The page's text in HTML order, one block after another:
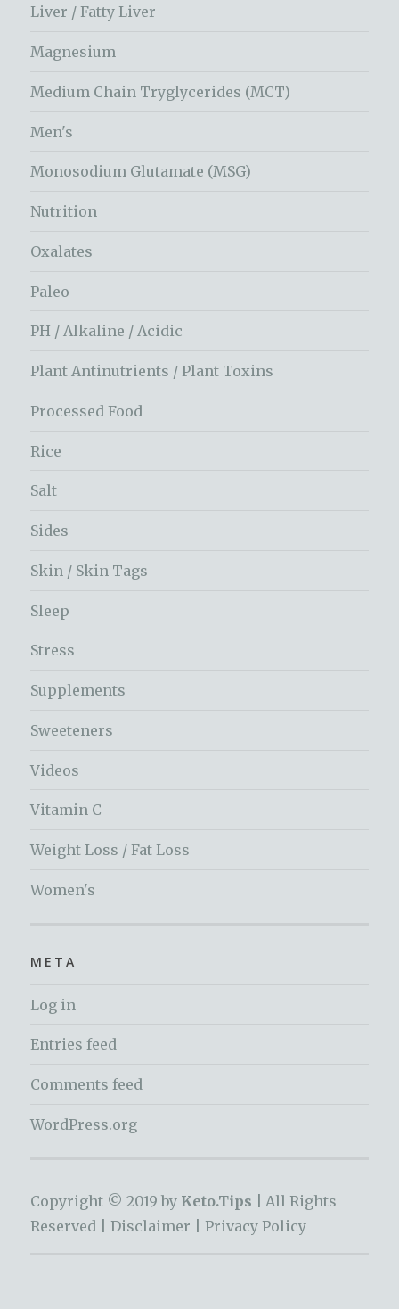
Liver / Fatty Liver
Magnesium
Medium Chain Tryglycerides (MCT)
Men's
Monosodium Glutamate (MSG)
Nutrition
Oxalates
Paleo
PH / Alkaline / Acidic
Plant Antinutrients / Plant Toxins
Processed Food
Rice
Salt
Sides
Skin / Skin Tags
Sleep
Stress
Supplements
Sweeteners
Videos
Vitamin C
Weight Loss / Fat Loss
Women's
META
Log in
Entries feed
Comments feed
WordPress.org
Copyright © 2019 by Keto.Tips |
All Rights
Reserved | Disclaimer Privacy Policy